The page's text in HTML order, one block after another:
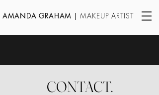
AMANDA GRAHAM | MAKEUP ARTIST
CONTACT.